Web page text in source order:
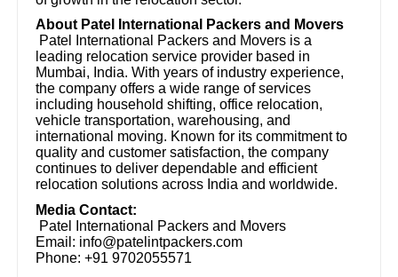
About Patel International Packers and Movers
Patel International Packers and Movers is a
leading relocation service provider based in
Mumbai, India. With years of industry experience,
the company offers a wide range of services
including household shifting, office relocation,
vehicle transportation, warehousing, and
international moving. Known for its commitment to
quality and customer satisfaction, the company
continues to deliver dependable and efficient
relocation solutions across India and worldwide.
Media Contact:
Patel International Packers and Movers
Email: info@patelintpackers.com
Phone: +91 9702055571